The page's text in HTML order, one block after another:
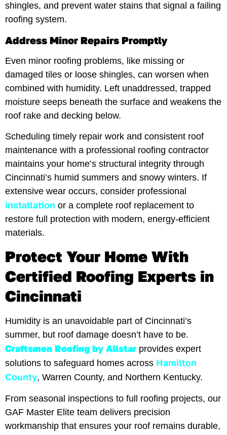
shingles, and prevent water stains that signal a failing
roofing system.
Address Minor Repairs Promptly
Even minor roofing problems, like missing or
damaged tiles or loose shingles, can worsen when
combined with humidity. Left unaddressed, trapped
moisture seeps beneath the surface and weakens the
roof rake and decking below.
Scheduling timely repair work and consistent roof
maintenance with a professional roofing contractor
maintains your home’s structural integrity through
Cincinnati’s humid summers and snowy winters. If
extensive wear occurs, consider professional
installation or a complete roof replacement to
restore full protection with modern, energy-efficient
materials.
Protect Your Home With
Certified Roofing Experts in
Cincinnati
Humidity is an unavoidable part of Cincinnati’s
summer, but roof damage doesn’t have to be.
Craftsmen Roofing by Allstarprovides expert
solutions to safeguard homes across Hamilton
County, Warren County, and Northern Kentucky.
From seasonal inspections to full roofing projects, our
GAF Master Elite team delivers precision
workmanship that ensures your roof remains durable,